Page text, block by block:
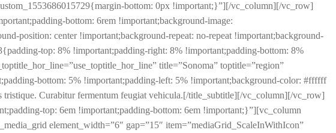
bottom: 0px !important;}”][/vc_column][/vc_row]
bottom: 6rem !important;background-image:
position: center !important;background-repeat: no-repeat !important;background-
top: 8% !important;padding-right: 8% !important;padding-bottom: 8%
title=”Sonoma” toptitle=”region”
bottom: 5% !important;padding-left: 5% !important;background-color: #ffffff
Curabitur fermentum feugiat vehicula.[/title_subtitle][/vc_column][/vc_row]
top: 6em !important;padding-bottom: 6em !important;}”][vc_column
element_width=”6″ gap=”15″ item=”mediaGrid_ScaleInWithIcon”